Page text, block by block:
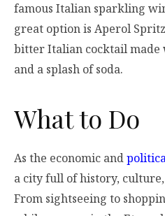
famous Italian sparkling
great option is Aperol
bitter Italian cocktail made
and a splash of soda.
What to Do
As the economic and
a city full of history,
From sightseeing to